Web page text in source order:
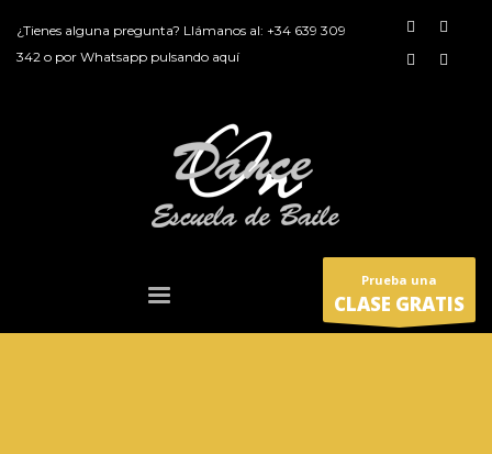
¿Tienes alguna pregunta? Llámanos al: +34 639 309
342 o por Whatsapp pulsando aquí
Prueba una
CLASE GRATIS